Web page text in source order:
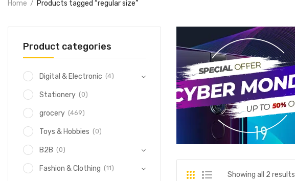
Home Products tagged “regular size”
Showing all 2 results
Product categories
Digital & Electronic (4)
Stationery (0)
grocery (469)
Toys & Hobbies (0)
B2B (0)
Fashion & Clothing (11)